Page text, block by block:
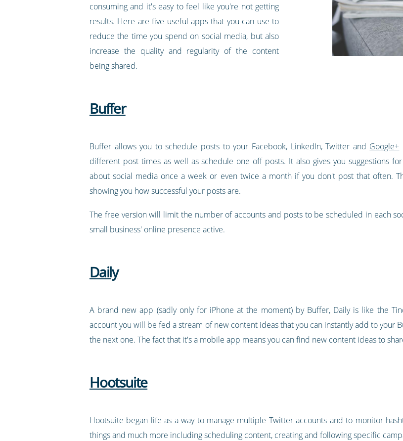
consuming and it's easy to feel like you're not getting
results. Here are five useful apps that you can use to
reduce the time you spend on social media, but also
increase the quality and regularity of the content
being shared.
Buffer
Buffer allows you to schedule posts to your Facebook, LinkedIn, Twitter and Google+
different post times as well as schedule one off posts. It also gives you suggestions
about social media once a week or even twice a month if you don't post that often.
showing you how successful your posts are.
The free version will limit the number of accounts and posts to be scheduled in each
small business' online presence active.
Daily
A brand new app (sadly only for iPhone at the moment) by Buffer, Daily is like the
account you will be fed a stream of new content ideas that you can instantly add to your
the next one. The fact that it's a mobile app means you can find new content ideas to
Hootsuite
Hootsuite began life as a way to manage multiple Twitter accounts and to monitor
things and much more including scheduling content, creating and following specific